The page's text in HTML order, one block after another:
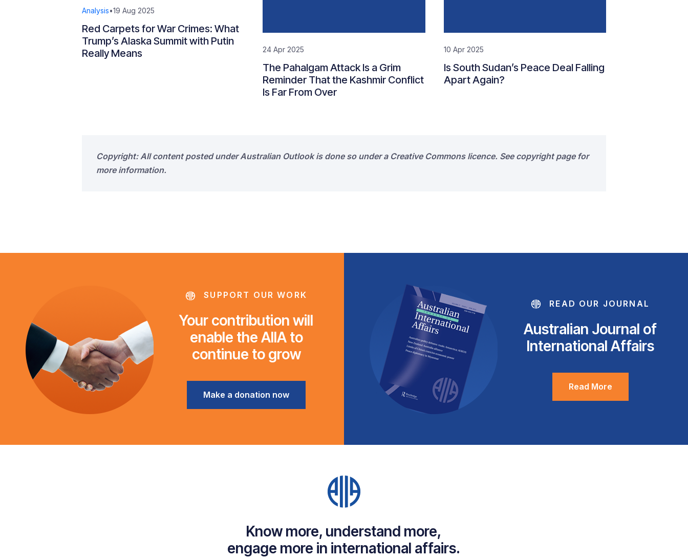
Analysis•19 Aug 2025
Red Carpets for War Crimes: What
Trump’s Alaska Summit with Putin
Really Means
24 Apr 2025
The Pahalgam Attack Is a Grim
Reminder That the Kashmir Conflict
Is Far From Over
10 Apr 2025
Is South Sudan’s Peace Deal Falling
Apart Again?
Copyright: All content posted under Australian Outlook is done so under a Creative Commons licence. See copyright page for
more information.
SUPPORT OUR WORK
Your contribution will
enable the AIIA to
continue to grow
Make a donation now
READ OUR JOURNAL
Australian Journal of
International Affairs
Read More
Know more, understand more,
engage more in international affairs.